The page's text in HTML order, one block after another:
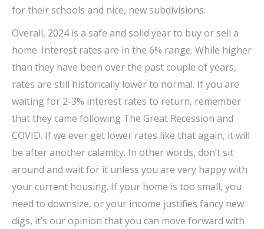
for their schools and nice, new subdivisions.
Overall, 2024 is a safe and solid year to buy or sell a
home. Interest rates are in the 6% range. While higher
than they have been over the past couple of years,
rates are still historically lower to normal. If you are
waiting for 2-3% interest rates to return, remember
that they came following The Great Recession and
COVID. If we ever get lower rates like that again, it will
be after another calamity. In other words, don’t sit
around and wait for it unless you are very happy with
your current housing. If your home is too small, you
need to downsize, or your income justifies fancy new
digs, it’s our opinion that you can move forward with